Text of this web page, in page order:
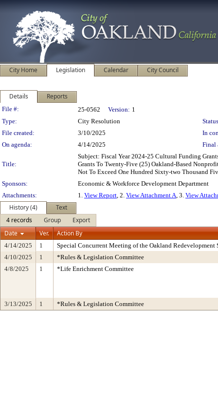
City Home Legislation Calendar City Council
Details Reports
Legislation Details
File #: 25-0562 Version: 1
Type:
City Resolution
File created:
3/10/2025
In
On agenda:
4/14/2025 Final
Title:
Subject: Fiscal Year 2024-25 Cultural Funding
Grants To Twenty-Five (25) Oakland-Based
Not To Exceed One Hundred Sixty-two Thousand
Sponsors:
Economic & Workforce Development Department
Attachments:
1. View Report, 2. View Attachment A, 3. View
History (4)
Text
4 records
Group
Export
Date
Ver. Action By
4/14/2025 1
Special Concurrent Meeting of the Oakland
4/10/2025
1
*Rules & Legislation Committee
4/8/2025
1 *Life Enrichment Committee
3/13/2025 1 *Rules & Legislation Committee